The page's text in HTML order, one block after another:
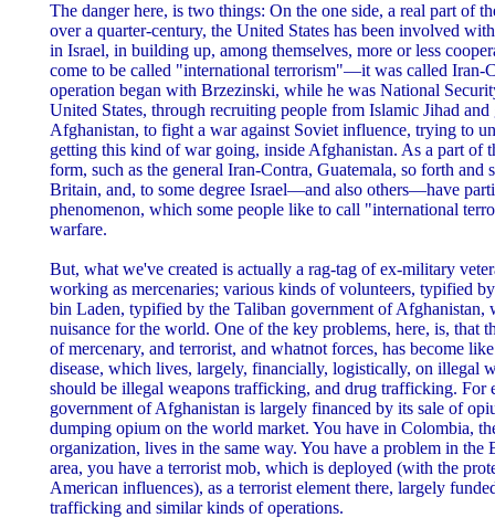
The danger here, is two things: On the one side, a real part of
over a quarter-century, the United States has been involved
in Israel, in building up, among themselves, more or less
come to be called "international terrorism"—it was called Iran-
operation began with Brzezinski, while he was National
United States, through recruiting people from Islamic Jihad
Afghanistan, to fight a war against Soviet influence, trying to
getting this kind of war going, inside Afghanistan. As a part of
form, such as the general Iran-Contra, Guatemala, so forth
Britain, and, to some degree Israel—and also others—have
phenomenon, which some people like to call "international
warfare.
But, what we've created is actually a rag-tag of ex-military
working as mercenaries; various kinds of volunteers, typified
bin Laden, typified by the Taliban government of Afghanistan,
nuisance for the world. One of the key problems, here, is, that
of mercenary, and terrorist, and whatnot forces, has become
disease, which lives, largely, financially, logistically, on illegal
should be illegal weapons trafficking, and drug trafficking. For
government of Afghanistan is largely financed by its sale of
dumping opium on the world market. You have in Colombia,
organization, lives in the same way. You have a problem in
area, you have a terrorist mob, which is deployed (with the
American influences), as a terrorist element there, largely
trafficking and similar kinds of operations.